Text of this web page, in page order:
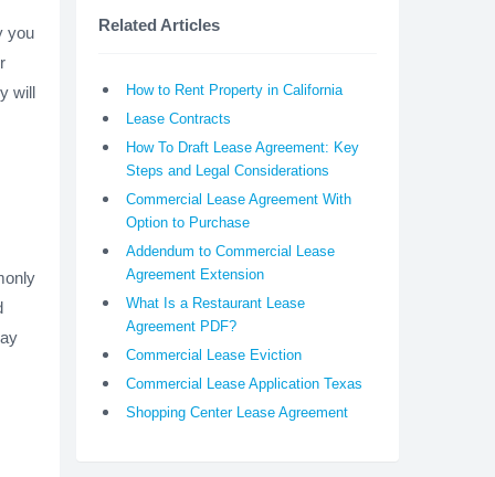
you
will
Related Articles
How to Rent Property in California
Lease Contracts
How To Draft Lease Agreement: Key
Steps and Legal Considerations
Commercial Lease Agreement With
Option to Purchase
Addendum to Commercial Lease
Agreement Extension
What Is a Restaurant Lease
Agreement PDF?
Commercial Lease Eviction
Commercial Lease Application Texas
Shopping Center Lease Agreement